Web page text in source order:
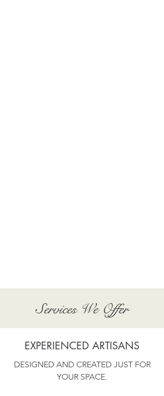
Services We Offer
EXPERIENCED ARTISANS
DESIGNED AND CREATED JUST FOR
YOUR SPACE.